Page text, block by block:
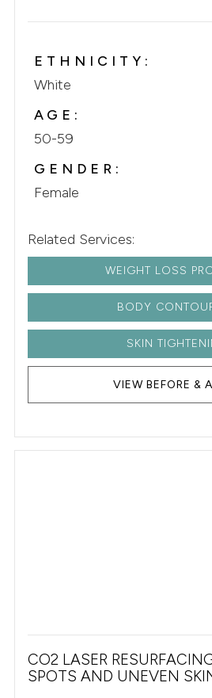
ETHNICITY:
White
AGE:
50-59
GENDER:
Female
Related Services:
WEIGHT LOSS
BODY
SKIN
VIEW BEFORE &
CO2 LASER
SPOTS AND UNEVEN